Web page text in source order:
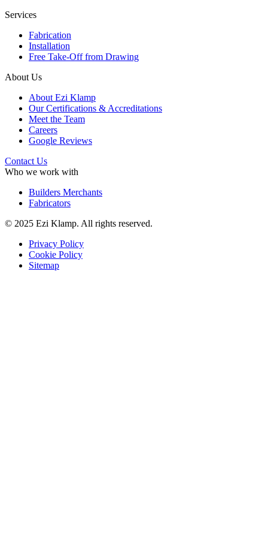
Services
Fabrication
Installation
Free Take-Off from Drawing
About Us
About Ezi Klamp
Our Certifications & Accreditations
Meet the Team
Careers
Google Reviews
Contact Us
Who we work with
Builders Merchants
Fabricators
© 2025 Ezi Klamp. All rights reserved.
Privacy Policy
Cookie Policy
Sitemap